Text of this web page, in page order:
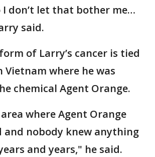
I don’t let that bother me…
said.
of Larry’s cancer is tied
where he was
chemical Agent Orange.
where Agent Orange
and nobody knew anything
and years," he said.